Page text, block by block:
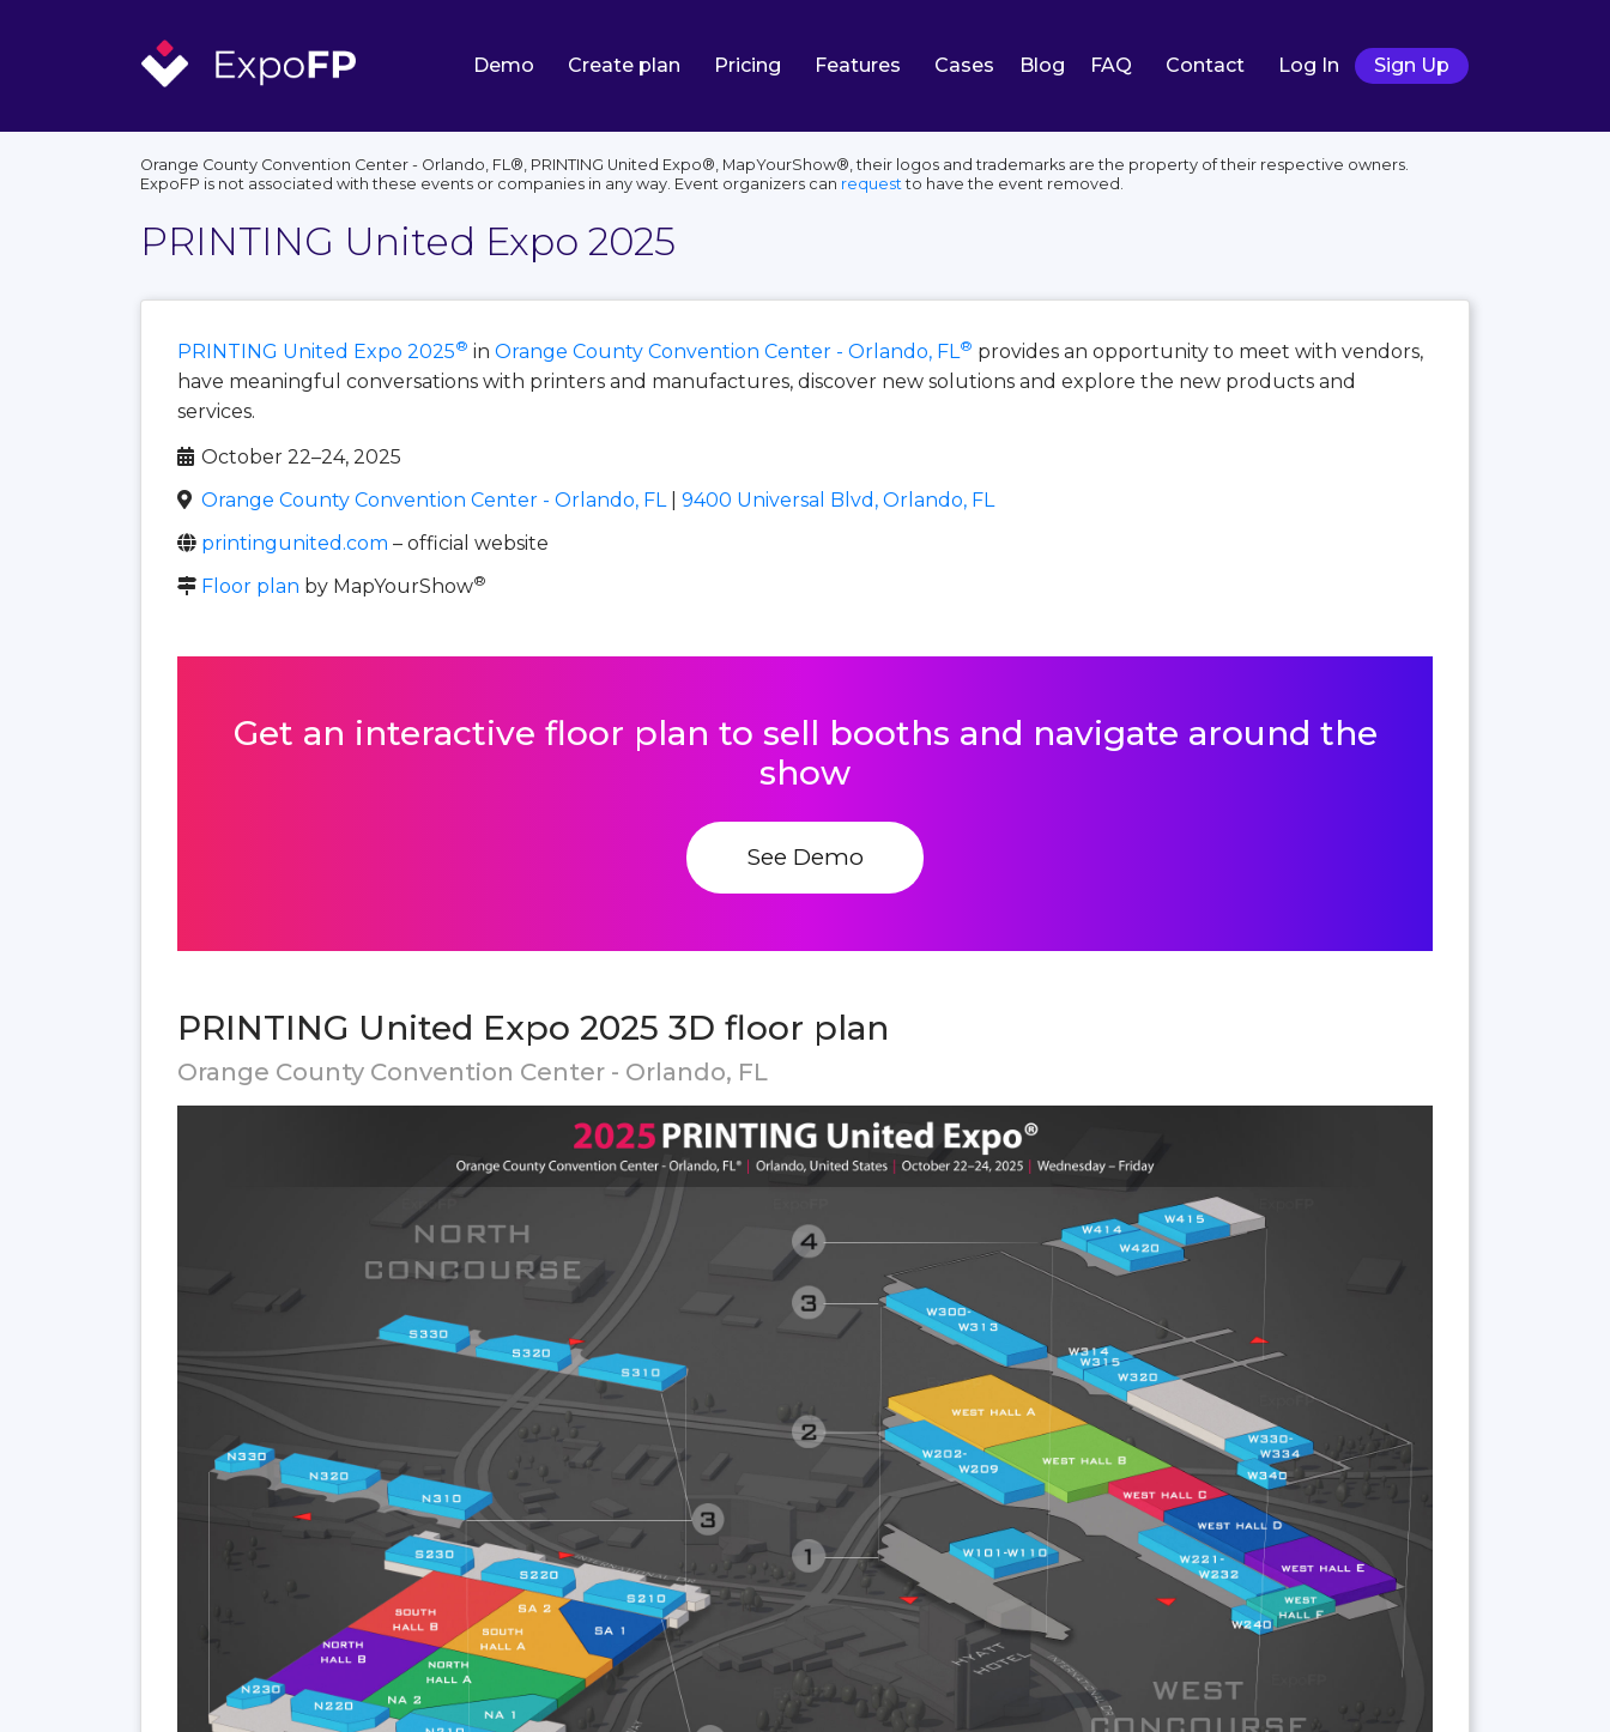
Demo Create plan Pricing Features Cases Blog FAQ Contact Log In Sign Up
Orange County Convention Center - Orlando, FL®, PRINTING United Expo®, MapYourShow®, their logos and trademarks are the property of their respective owners.
ExpoFP is not associated with these events or companies in any way. Event organizers can requestto have the event removed.
PRINTING United Expo 2025
PRINTING United Expo 2025® in Orange County Convention Center - Orlando, FL® provides an opportunity to meet with vendors,
have meaningful conversations with printers and manufactures, discover new solutions and explore the new products and
services.
October 22–24, 2025
Orange County Convention Center - Orlando, FL
9400 Universal Blvd, Orlando, FL
printingunited.com – official website
Floor plan by MapYourShow®
Get an interactive floor plan to sell booths and navigate around the
show
See Demo
PRINTING United Expo 2025 3D floor plan
Orange County Convention Center - Orlando, FL